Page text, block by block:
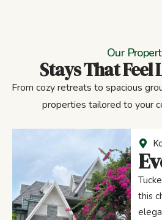
Our
Stays That Feel
From cozy retreats to spacious
properties tailored to your
this